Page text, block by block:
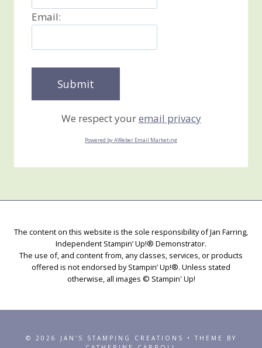
Email:
We respect youremail privacy
Powered by AWeber Email Marketing
The content on this website is the sole responsibility of Jan Farring,
Independent Stampin’ Up!® Demonstrator.
The use of, and content from, any classes, services, or products
offered is not endorsed by Stampin’ Up!®. Unless stated
otherwise, all images © Stampin' Up!
© 2026 JAN'S STAMPING CREATIONS • THEME BY